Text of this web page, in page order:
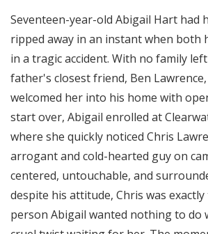
Seventeen-year-old Abigail Hart had
ripped away in an instant when both
in a tragic accident. With no family
father's closest friend, Ben
welcomed her into his home with
start over, Abigail enrolled at
where she quickly noticed Chris
arrogant and cold-hearted guy on
centered, untouchable, and
despite his attitude, Chris was
person Abigail wanted nothing to do